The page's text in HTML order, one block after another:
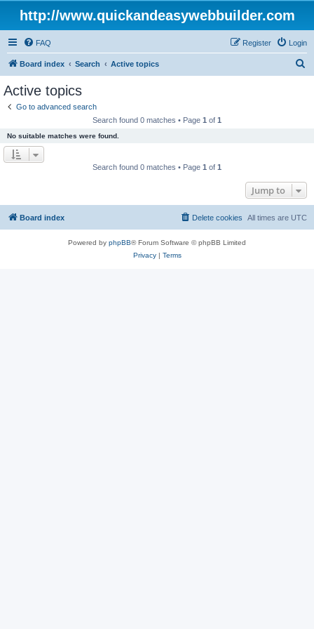
http://www.quickandeasywebbuilder.com
FAQ Login
Register
Board index Search Active topics
Active topics
Go to advanced search
Search found 0 matches • Page 1 of 1
No suitable matches were found.
Search found 0 matches • Page 1 of 1
Jump to
Board index All times are UTC
Delete cookies
Powered by phpBB® Forum Software © phpBB Limited
Privacy| Terms